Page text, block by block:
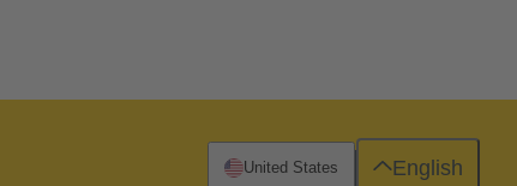
United States English